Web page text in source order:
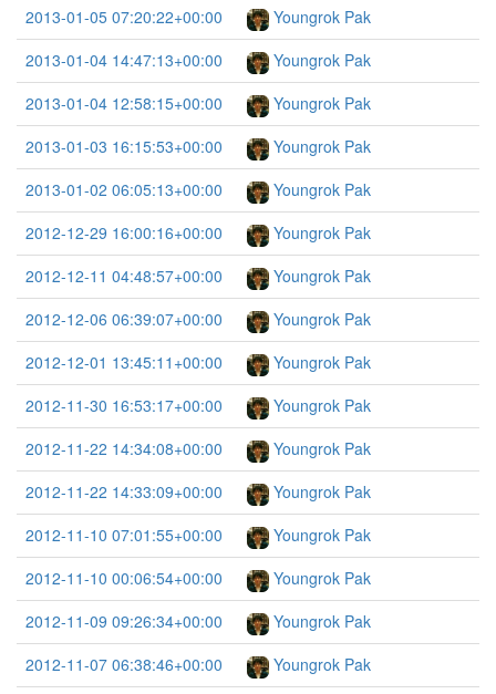
2013-01-05 07:20:22+00:00
Youngrok Pak
2013-01-04 14:47:13+00:00
Youngrok Pak
2013-01-04 12:58:15+00:00
Youngrok Pak
2013-01-03 16:15:53+00:00
Youngrok Pak
2013-01-02 06:05:13+00:00
Youngrok Pak
2012-12-29 16:00:16+00:00
Youngrok Pak
2012-12-11 04:48:57+00:00
Youngrok Pak
2012-12-06 06:39:07+00:00
Youngrok Pak
2012-12-01 13:45:11+00:00
Youngrok Pak
2012-11-30 16:53:17+00:00
Youngrok Pak
2012-11-22 14:34:08+00:00
Youngrok Pak
2012-11-22 14:33:09+00:00
Youngrok Pak
2012-11-10 07:01:55+00:00
Youngrok Pak
2012-11-10 00:06:54+00:00
Youngrok Pak
2012-11-09 09:26:34+00:00
Youngrok Pak
2012-11-07 06:38:46+00:00
Youngrok Pak